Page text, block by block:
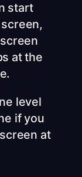
start
at the
level
if you
at